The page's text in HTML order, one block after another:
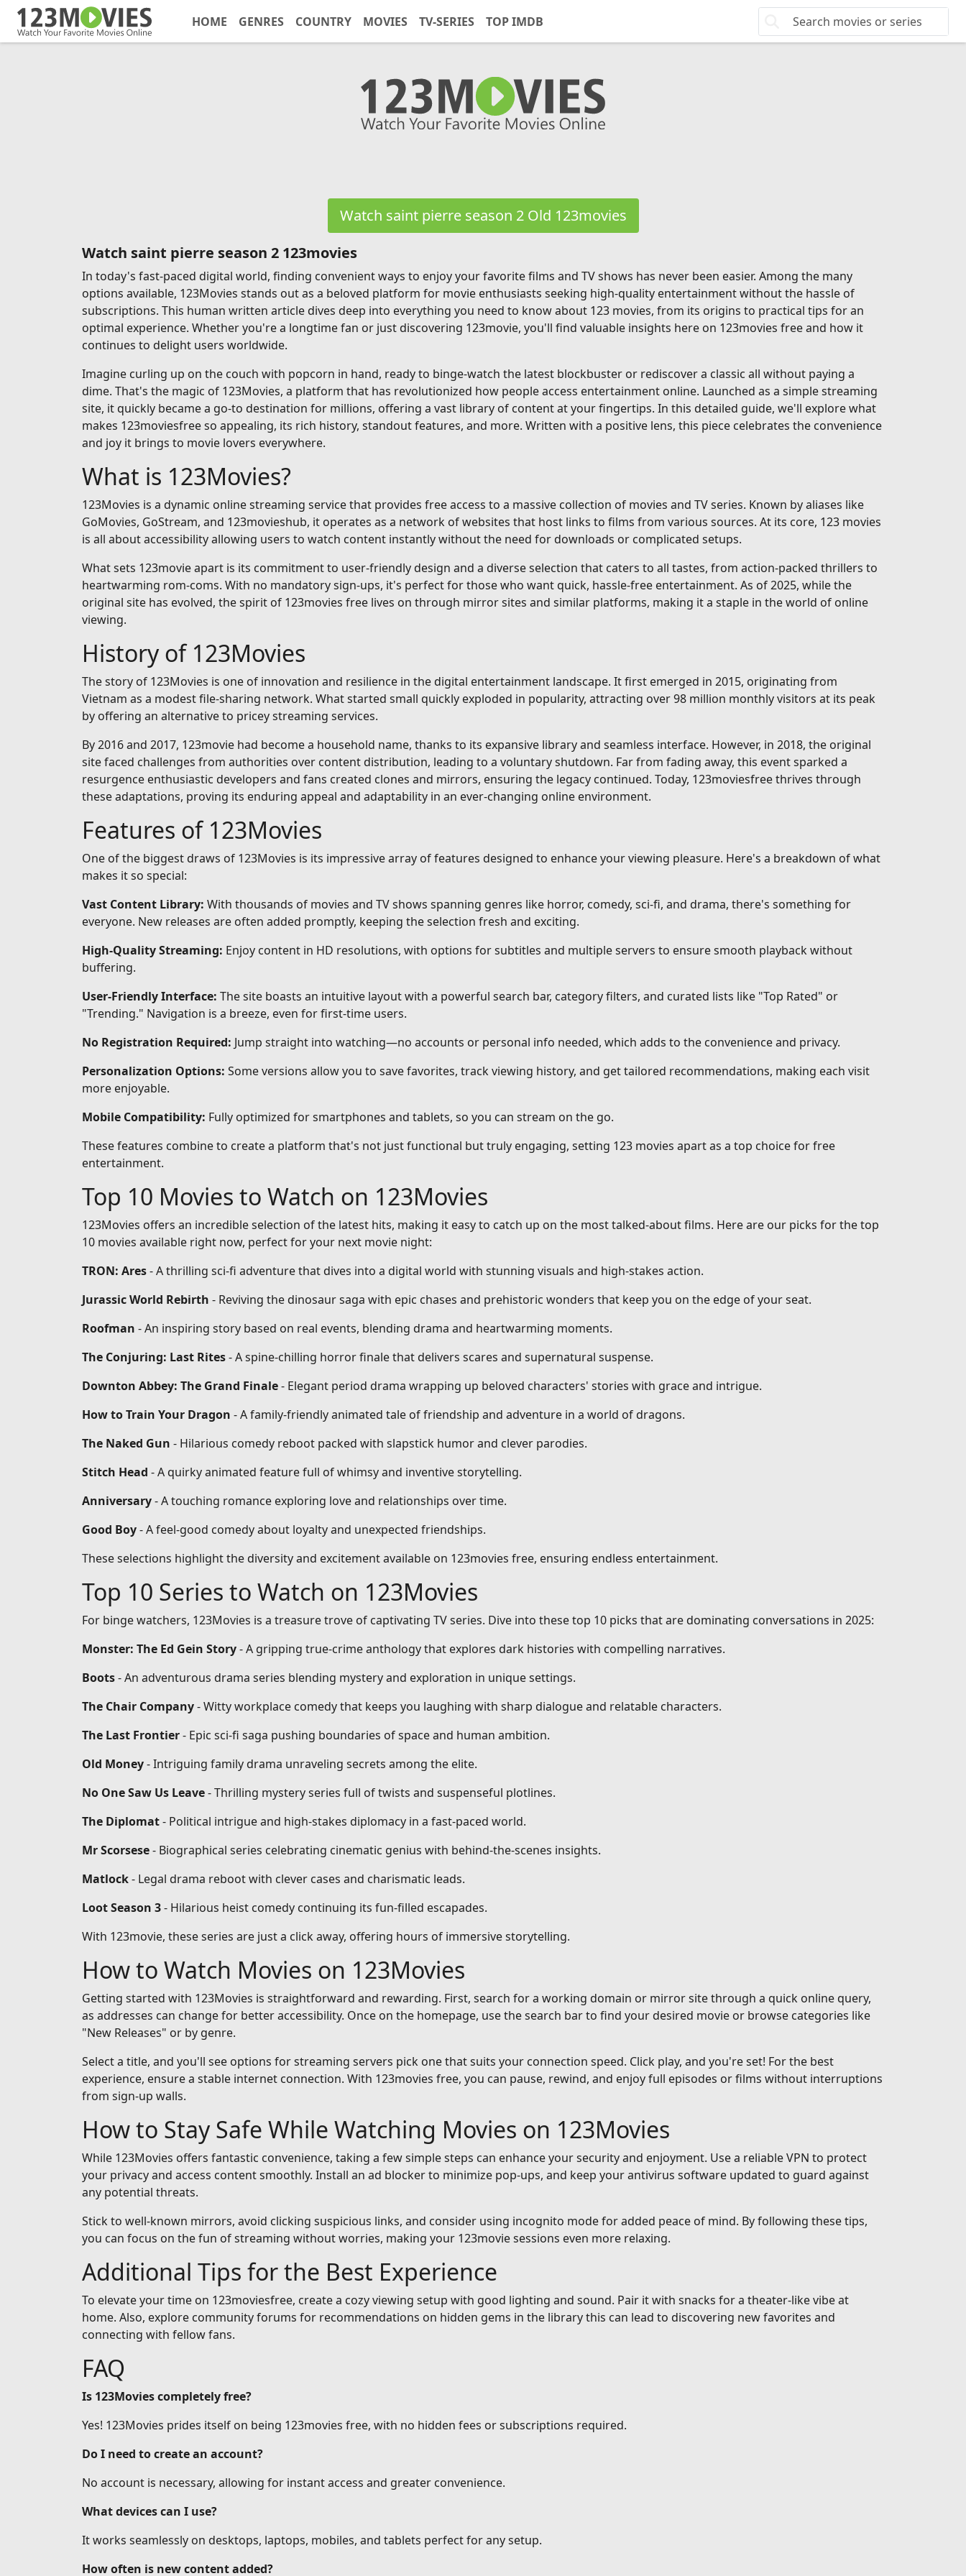
HOME GENRES COUNTRY MOVIES TV-SERIES TOP IMDB
Watch saint pierre season 2 Old 123movies
Watch saint pierre season 2 123movies
In today's fast-paced digital world, finding convenient ways to enjoy your favorite films and TV shows has never been easier. Among the many
options available, 123Movies stands out as a beloved platform for movie enthusiasts seeking high-quality entertainment without the hassle of
subscriptions. This human written article dives deep into everything you need to know about 123 movies, from its origins to practical tips for an
optimal experience. Whether you're a longtime fan or just discovering 123movie, you'll find valuable insights here on 123movies free and how it
continues to delight users worldwide.
Imagine curling up on the couch with popcorn in hand, ready to binge-watch the latest blockbuster or rediscover a classic all without paying a
dime. That's the magic of 123Movies, a platform that has revolutionized how people access entertainment online. Launched as a simple streaming
site, it quickly became a go-to destination for millions, offering a vast library of content at your fingertips. In this detailed guide, we'll explore what
makes 123moviesfree so appealing, its rich history, standout features, and more. Written with a positive lens, this piece celebrates the convenience
and joy it brings to movie lovers everywhere.
What is 123Movies?
123Movies is a dynamic online streaming service that provides free access to a massive collection of movies and TV series. Known by aliases like
GoMovies, GoStream, and 123movieshub, it operates as a network of websites that host links to films from various sources. At its core, 123 movies
is all about accessibility allowing users to watch content instantly without the need for downloads or complicated setups.
What sets 123movie apart is its commitment to user-friendly design and a diverse selection that caters to all tastes, from action-packed thrillers to
heartwarming rom-coms. With no mandatory sign-ups, it's perfect for those who want quick, hassle-free entertainment. As of 2025, while the
original site has evolved, the spirit of 123movies free lives on through mirror sites and similar platforms, making it a staple in the world of online
viewing.
History of 123Movies
The story of 123Movies is one of innovation and resilience in the digital entertainment landscape. It first emerged in 2015, originating from
Vietnam as a modest file-sharing network. What started small quickly exploded in popularity, attracting over 98 million monthly visitors at its peak
by offering an alternative to pricey streaming services.
By 2016 and 2017, 123movie had become a household name, thanks to its expansive library and seamless interface. However, in 2018, the original
site faced challenges from authorities over content distribution, leading to a voluntary shutdown. Far from fading away, this event sparked a
resurgence enthusiastic developers and fans created clones and mirrors, ensuring the legacy continued. Today, 123moviesfree thrives through
these adaptations, proving its enduring appeal and adaptability in an ever-changing online environment.
Features of 123Movies
One of the biggest draws of 123Movies is its impressive array of features designed to enhance your viewing pleasure. Here's a breakdown of what
makes it so special:
Vast Content Library: With thousands of movies and TV shows spanning genres like horror, comedy, sci-fi, and drama, there's something for
everyone. New releases are often added promptly, keeping the selection fresh and exciting.
High-Quality Streaming: Enjoy content in HD resolutions, with options for subtitles and multiple servers to ensure smooth playback without
buffering.
User-Friendly Interface: The site boasts an intuitive layout with a powerful search bar, category filters, and curated lists like "Top Rated" or
"Trending." Navigation is a breeze, even for first-time users.
No Registration Required: Jump straight into watching—no accounts or personal info needed, which adds to the convenience and privacy.
Personalization Options: Some versions allow you to save favorites, track viewing history, and get tailored recommendations, making each visit
more enjoyable.
Mobile Compatibility: Fully optimized for smartphones and tablets, so you can stream on the go.
These features combine to create a platform that's not just functional but truly engaging, setting 123 movies apart as a top choice for free
entertainment.
Top 10 Movies to Watch on 123Movies
123Movies offers an incredible selection of the latest hits, making it easy to catch up on the most talked-about films. Here are our picks for the top
10 movies available right now, perfect for your next movie night:
TRON: Ares- A thrilling sci-fi adventure that dives into a digital world with stunning visuals and high-stakes action.
Jurassic World Rebirth - Reviving the dinosaur saga with epic chases and prehistoric wonders that keep you on the edge of your seat.
Roofman - An inspiring story based on real events, blending drama and heartwarming moments.
The Conjuring: Last Rites- A spine-chilling horror finale that delivers scares and supernatural suspense.
Downton Abbey: The Grand Finale- Elegant period drama wrapping up beloved characters' stories with grace and intrigue.
How to Train Your Dragon - A family-friendly animated tale of friendship and adventure in a world of dragons.
The Naked Gun - Hilarious comedy reboot packed with slapstick humor and clever parodies.
Stitch Head - A quirky animated feature full of whimsy and inventive storytelling.
Anniversary- A touching romance exploring love and relationships over time.
Good Boy- A feel-good comedy about loyalty and unexpected friendships.
These selections highlight the diversity and excitement available on 123movies free, ensuring endless entertainment.
Top 10 Series to Watch on 123Movies
For binge watchers, 123Movies is a treasure trove of captivating TV series. Dive into these top 10 picks that are dominating conversations in 2025:
Monster: The Ed Gein Story- A gripping true-crime anthology that explores dark histories with compelling narratives.
Boots- An adventurous drama series blending mystery and exploration in unique settings.
The Chair Company- Witty workplace comedy that keeps you laughing with sharp dialogue and relatable characters.
The Last Frontier- Epic sci-fi saga pushing boundaries of space and human ambition.
Old Money- Intriguing family drama unraveling secrets among the elite.
No One Saw Us Leave- Thrilling mystery series full of twists and suspenseful plotlines.
The Diplomat- Political intrigue and high-stakes diplomacy in a fast-paced world.
Mr Scorsese- Biographical series celebrating cinematic genius with behind-the-scenes insights.
Matlock- Legal drama reboot with clever cases and charismatic leads.
Loot Season 3- Hilarious heist comedy continuing its fun-filled escapades.
With 123movie, these series are just a click away, offering hours of immersive storytelling.
How to Watch Movies on 123Movies
Getting started with 123Movies is straightforward and rewarding. First, search for a working domain or mirror site through a quick online query,
as addresses can change for better accessibility. Once on the homepage, use the search bar to find your desired movie or browse categories like
"New Releases" or by genre.
Select a title, and you'll see options for streaming servers pick one that suits your connection speed. Click play, and you're set! For the best
experience, ensure a stable internet connection. With 123movies free, you can pause, rewind, and enjoy full episodes or films without interruptions
from sign-up walls.
How to Stay Safe While Watching Movies on 123Movies
While 123Movies offers fantastic convenience, taking a few simple steps can enhance your security and enjoyment. Use a reliable VPN to protect
your privacy and access content smoothly. Install an ad blocker to minimize pop-ups, and keep your antivirus software updated to guard against
any potential threats.
Stick to well-known mirrors, avoid clicking suspicious links, and consider using incognito mode for added peace of mind. By following these tips,
you can focus on the fun of streaming without worries, making your 123movie sessions even more relaxing.
Additional Tips for the Best Experience
To elevate your time on 123moviesfree, create a cozy viewing setup with good lighting and sound. Pair it with snacks for a theater-like vibe at
home. Also, explore community forums for recommendations on hidden gems in the library this can lead to discovering new favorites and
connecting with fellow fans.
FAQ
Is 123Movies completely free?
Yes! 123Movies prides itself on being 123movies free, with no hidden fees or subscriptions required.
Do I need to create an account?
No account is necessary, allowing for instant access and greater convenience.
What devices can I use?
It works seamlessly on desktops, laptops, mobiles, and tablets perfect for any setup.
How often is new content added?